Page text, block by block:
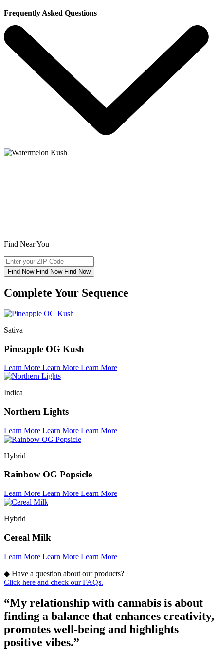
Frequently Asked Questions
Find Near You
Find Now Find Now Find Now
Complete Your Sequence
Sativa
Pineapple OG Kush
Learn More Learn More Learn More
Indica
Northern Lights
Learn More Learn More Learn More
Hybrid
Rainbow OG Popsicle
Learn More Learn More Learn More
Hybrid
Cereal Milk
Learn More Learn More Learn More
◆ Have a question about our products?
Click here and check our FAQs.
“My relationship with cannabis is about
finding a balance that enhances creativity,
promotes well-being and highlights
positive vibes.”